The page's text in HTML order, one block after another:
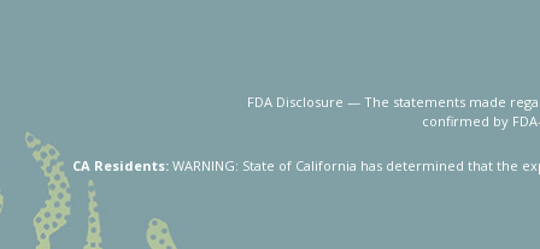
FDA Disclosure — The statements made
confirmed by
CA Residents: WARNING: State of California has determined that the